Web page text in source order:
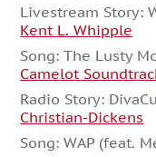
Livestream Story:
Kent L. Whipple
Song: The Lusty
Camelot
Radio Story:
Christian-Dickens
Song: WAP (feat.